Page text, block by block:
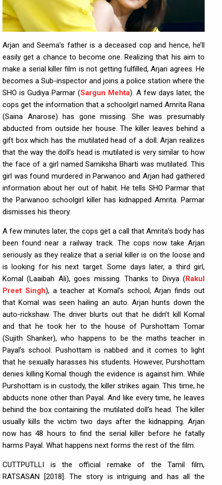
Arjan and Seema’s father is a deceased cop and hence, he’ll
easily get a chance to become one. Realizing that his aim to
make a serial killer film is not getting fulfilled, Arjan agrees. He
becomes a Sub-inspector and joins a police station where the
SHO is Gudiya Parmar (Sargun Mehta). A few days later, the
cops get the information that a schoolgirl named Amrita Rana
(Saina Anarose) has gone missing. She was presumably
abducted from outside her house. The killer leaves behind a
gift box which has the mutilated head of a doll. Arjan realizes
that the way the doll’s head is mutilated is very similar to how
the face of a girl named Samiksha Bharti was mutilated. This
girl was found murdered in Parwanoo and Arjan had gathered
information about her out of habit. He tells SHO Parmar that
the Parwanoo schoolgirl killer has kidnapped Amrita. Parmar
dismisses his theory.
A few minutes later, the cops get a call that Amrita’s body has
been found near a railway track. The cops now take Arjan
seriously as they realize that a serial killer is on the loose and
is looking for his next target. Some days later, a third girl,
Komal (Laaibah Ali), goes missing. Thanks to Divya (Rakul
Preet Singh), a teacher at Komal’s school, Arjan finds out
that Komal was seen hailing an auto. Arjan hunts down the
auto-rickshaw. The driver blurts out that he didn’t kill Komal
and that he took her to the house of Purshottam Tomar
(Sujith Shanker), who happens to be the maths teacher in
Payal’s school. Pushottam is nabbed and it comes to light
that he sexually harasses his students. However, Purshottam
denies killing Komal though the evidence is against him. While
Purshottam is in custody, the killer strikes again. This time, he
abducts none other than Payal. And like every time, he leaves
behind the box containing the mutilated doll’s head. The killer
usually kills the victim two days after the kidnapping. Arjan
now has 48 hours to find the serial killer before he fatally
harms Payal. What happens next forms the rest of the film.
CUTTPUTLLI is the official remake of the Tamil film,
RATSASAN [2018]. The story is intriguing and has all the